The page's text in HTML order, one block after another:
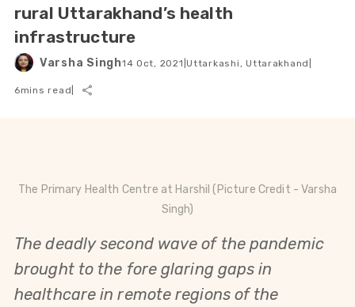
rural Uttarakhand’s health
infrastructure
Varsha Singh14 Oct, 2021 |Uttarkashi, Uttarakhand
6mins read
The Primary Health Centre at Harshil (Picture Credit - Varsha
Singh)
Thedeadlysecond wave of the pandemic
brought to the fore glaring gaps in
healthcare in remote regions of the